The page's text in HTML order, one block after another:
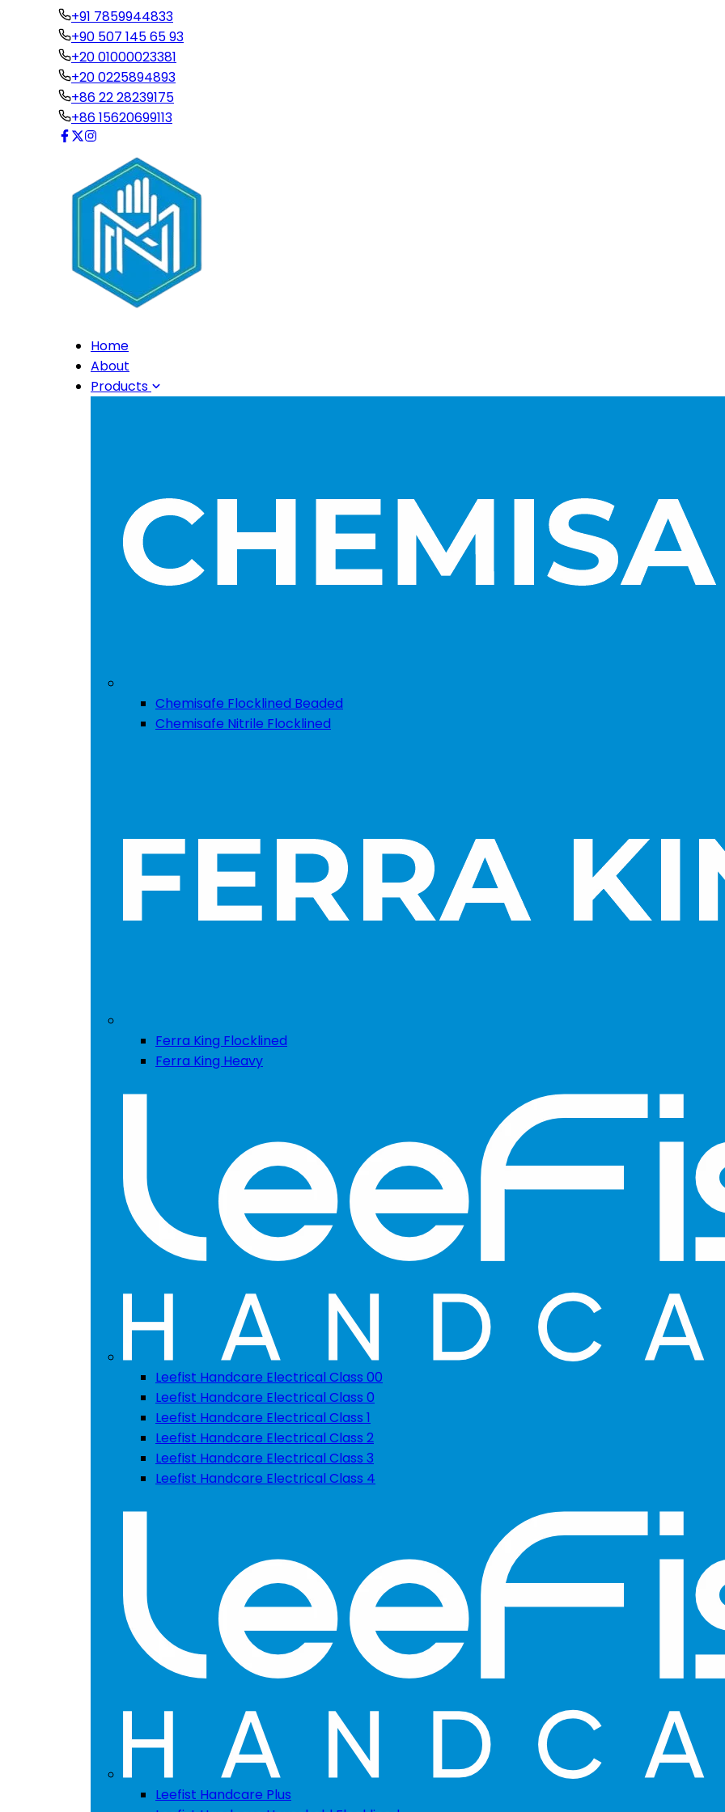
+91 7859944833
+90 507 145 65 93
+20 01000023381
+20 0225894893
+86 22 28239175
+86 15620699113
Home
About
Products
Chemisafe Flocklined Beaded
Chemisafe Nitrile Flocklined
Ferra King Flocklined
Ferra King Heavy
Leefist Handcare Electrical Class 00
Leefist Handcare Electrical Class 0
Leefist Handcare Electrical Class 1
Leefist Handcare Electrical Class 2
Leefist Handcare Electrical Class 3
Leefist Handcare Electrical Class 4
Leefist Handcare Plus